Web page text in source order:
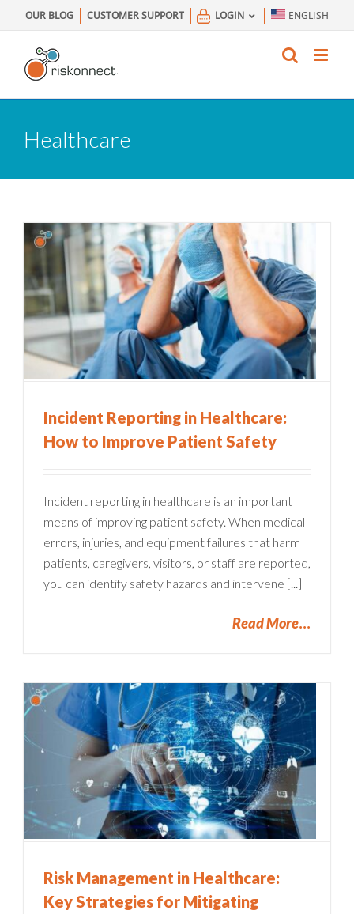
to
content
OUR BLOG CUSTOMER SUPPORT LOGIN ENGLISH
Healthcare
Incident Reporting in Healthcare:
How to Improve Patient Safety
Incident reporting in healthcare is an important
means of improving patient safety. When medical
errors, injuries, and equipment failures that harm
patients, caregivers, visitors, or staff are reported,
you can identify safety hazards and intervene [...]
Read More
Risk Management in Healthcare:
Key Strategies for Mitigating